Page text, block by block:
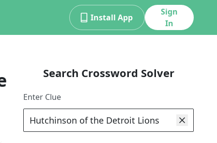
Install App
Sign
In
Search Crossword Solver
Enter Clue